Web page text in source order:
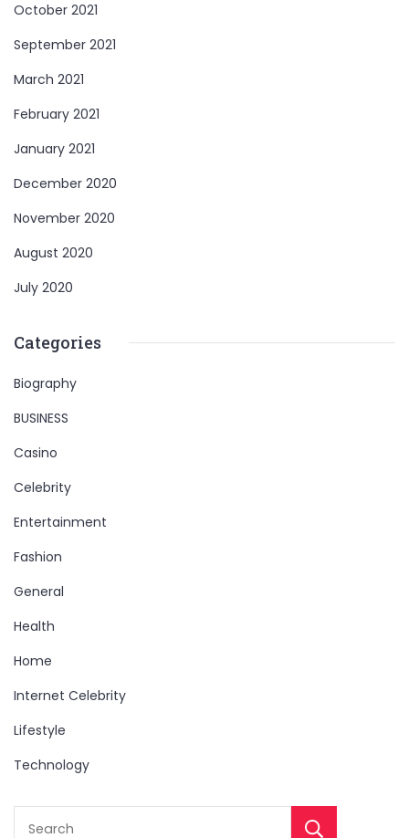
October 2021
September 2021
March 2021
February 2021
January 2021
December 2020
November 2020
August 2020
July 2020
Categories
Biography
BUSINESS
Casino
Celebrity
Entertainment
Fashion
General
Health
Home
Internet Celebrity
Lifestyle
Technology